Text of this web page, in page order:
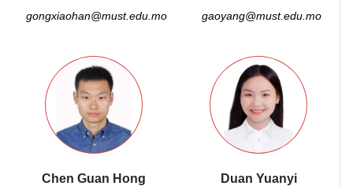
gongxiaohan@must.edu.mo
gaoyang@must.edu.mo
Chen Guan Hong Duan Yuanyi